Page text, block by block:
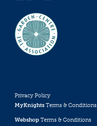
Privacy Policy
MyKnights Terms & Conditions
Webshop Terms & Conditions